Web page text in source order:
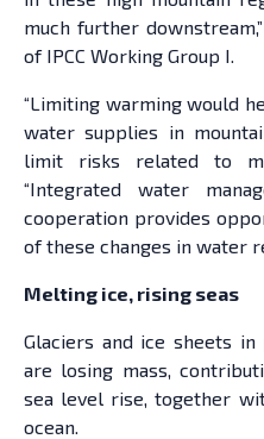
much further
of IPCC Working Group I.
“Limiting warming would
water supplies in
limit risks related to
“Integrated water
cooperation provides
of these changes in water
Melting ice, rising seas
Glaciers and ice sheets
are losing mass,
sea level rise, together
ocean.